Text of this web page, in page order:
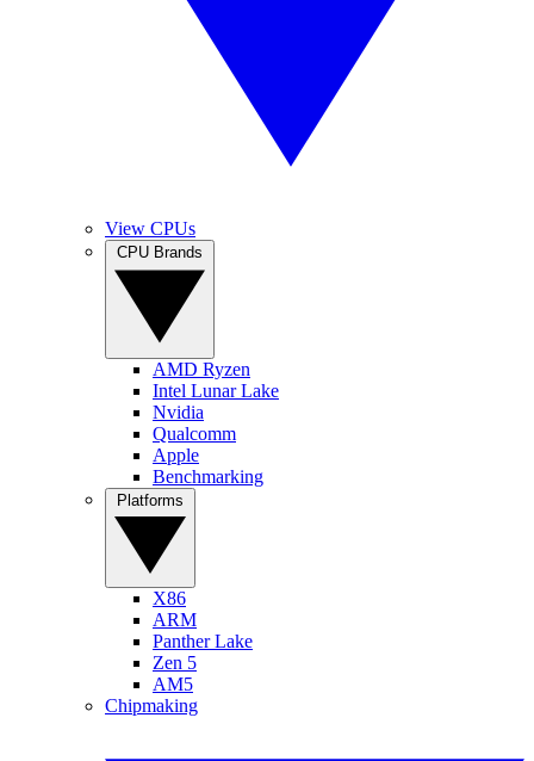
View CPUs
AMD Ryzen
Intel Lunar Lake
Nvidia
Qualcomm
Apple
Benchmarking
X86
ARM
Panther Lake
Zen 5
AM5
Chipmaking